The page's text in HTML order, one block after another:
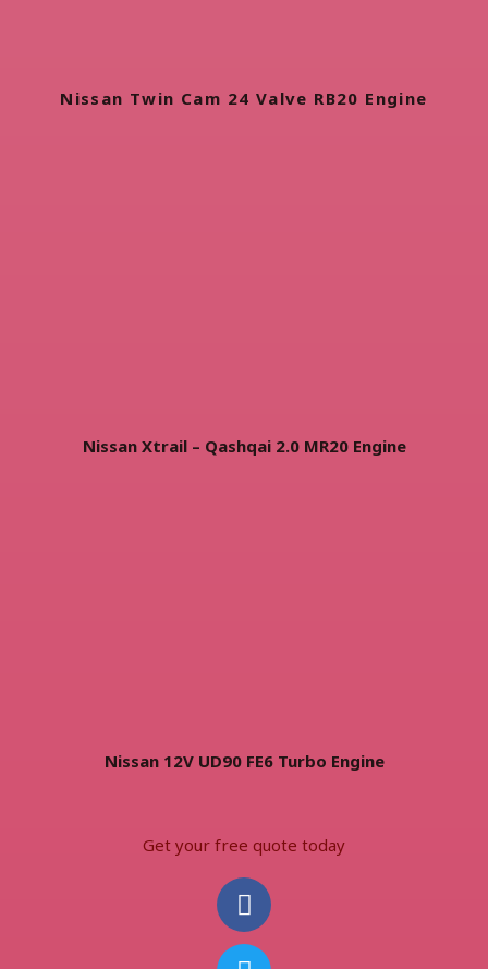
Nissan Twin Cam 24 Valve RB20 Engine
Nissan Xtrail – Qashqai 2.0 MR20 Engine
Nissan 12V UD90 FE6 Turbo Engine
Get your free quote today
F
a
c
T
w
i
I
n
s
W
h
a
I
c
o